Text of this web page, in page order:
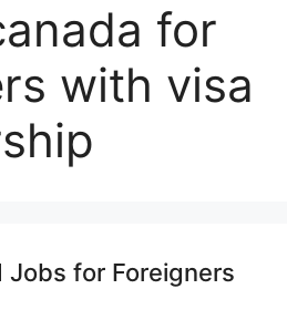
for
with visa
Jobs for Foreigners